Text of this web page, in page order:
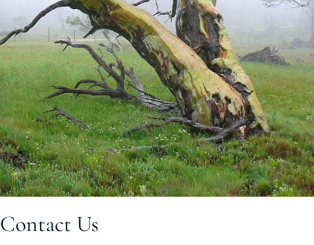
Contact Us